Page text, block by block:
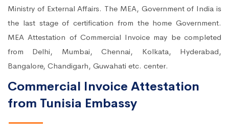
Ministry of External Affairs. The MEA, Government of India is
the last stage of certification from the home Government.
MEA Attestation of Commercial Invoice may be completed
from Delhi, Mumbai, Chennai, Kolkata, Hyderabad,
Bangalore, Chandigarh, Guwahati etc. center.
Commercial Invoice Attestation
from Tunisia Embassy